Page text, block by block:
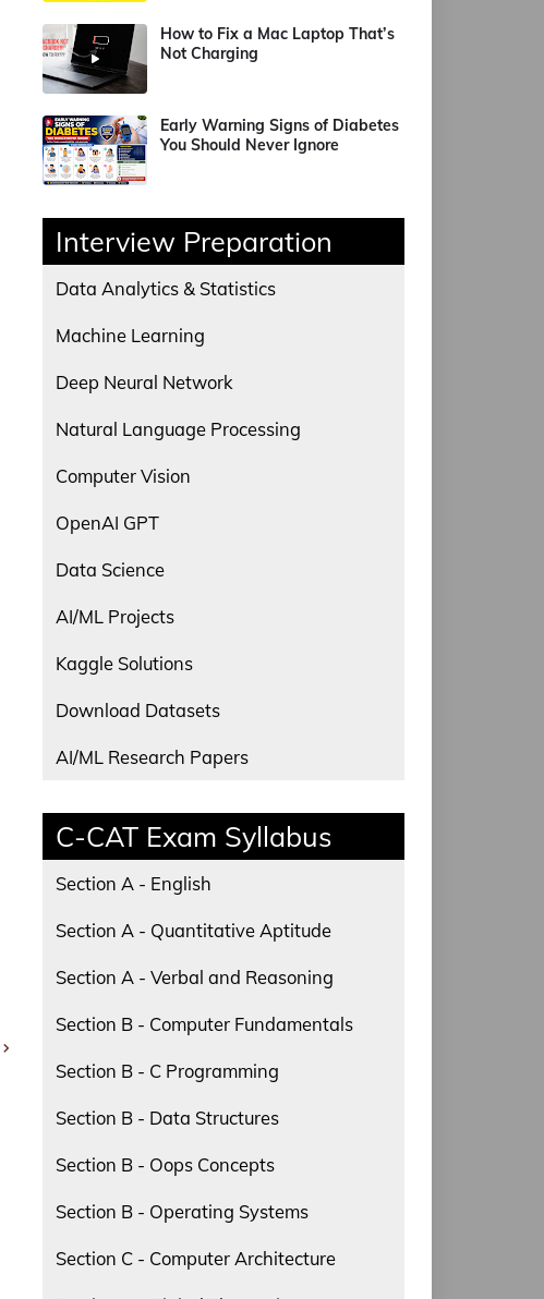
How to Fix a Mac Laptop That’s
Not Charging
Early Warning Signs of Diabetes
You Should Never Ignore
Interview Preparation
Data Analytics & Statistics
Machine Learning
Deep Neural Network
Natural Language Processing
Computer Vision
OpenAI GPT
Data Science
AI/ML Projects
Kaggle Solutions
Download Datasets
AI/ML Research Papers
C-CAT Exam Syllabus
Section A - English
Section A - Quantitative Aptitude
Section A - Verbal and Reasoning
Section B - Computer Fundamentals
Section B - C Programming
Section B - Data Structures
Section B - Oops Concepts
Section B - Operating Systems
Section C - Computer Architecture